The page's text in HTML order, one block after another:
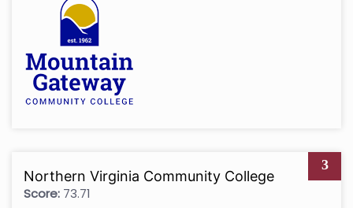
3
Northern Virginia Community College
Score: 73.71